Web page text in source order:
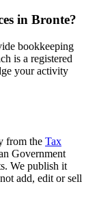
in Bronte?
bookkeeping
is a registered
your activity
from the Tax
Government
We publish it
add, edit or sell